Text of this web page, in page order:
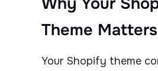
Theme Matters
Your Shopify theme